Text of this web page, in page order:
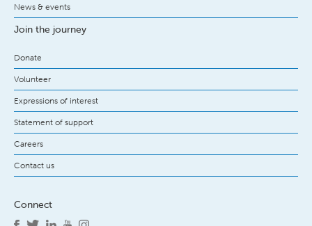
News & events
Join the journey
Donate
Volunteer
Expressions of interest
Statement of support
Careers
Contact us
Connect